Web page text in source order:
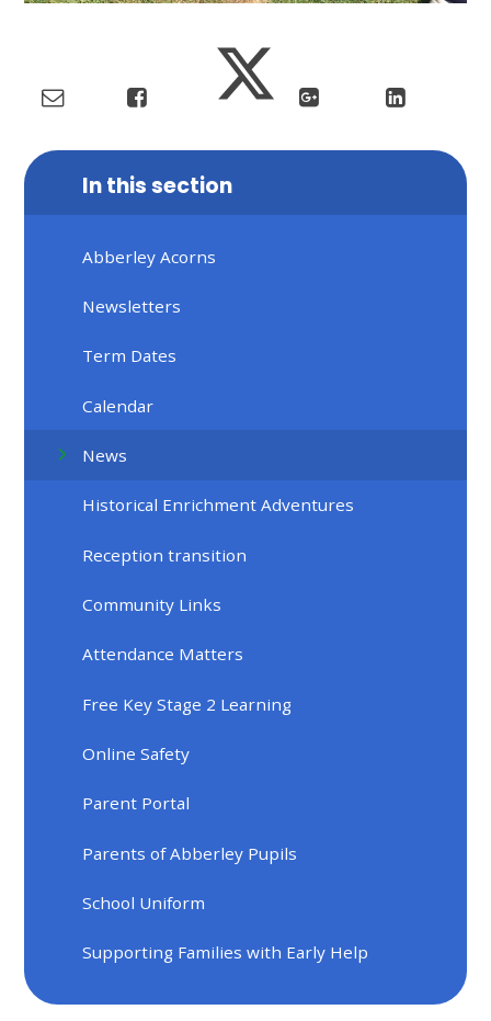
In this section
Abberley Acorns
Newsletters
Term Dates
Calendar
News
Historical Enrichment Adventures
Reception transition
Community Links
Attendance Matters
Free Key Stage 2 Learning
Online Safety
Parent Portal
Parents of Abberley Pupils
School Uniform
Supporting Families with Early Help